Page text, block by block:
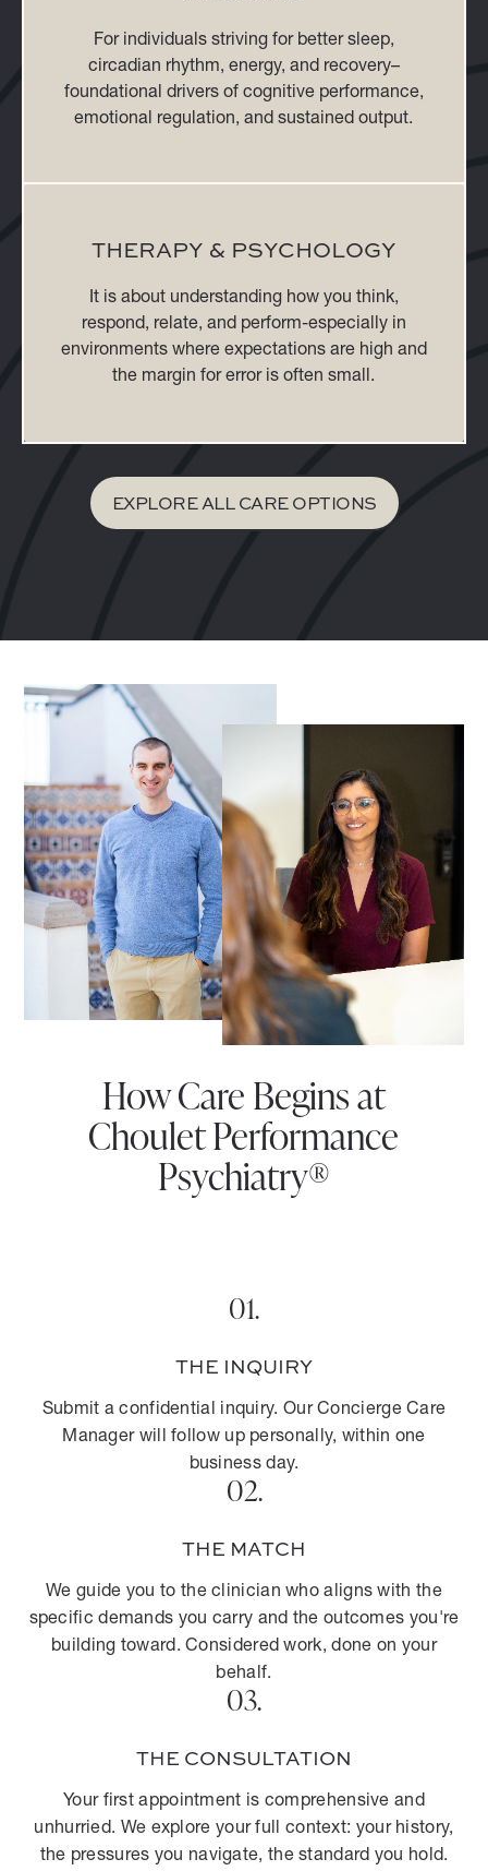
For individuals striving for better sleep,
circadian rhythm, energy, and recovery–
foundational drivers of cognitive performance,
emotional regulation, and sustained output.
THERAPY & PSYCHOLOGY
It is about understanding how you think,
respond, relate, and perform-especially in
environments where expectations are high and
the margin for error is often small.
EXPLORE ALL CARE OPTIONS
How Care Begins at
Choulet Performance
Psychiatry®
01.
THE INQUIRY
Submit a confidential inquiry. Our Concierge Care
Manager will follow up personally, within one
business day.
02.
THE MATCH
We guide you to the clinician who aligns with the
specific demands you carry and the outcomes you're
building toward. Considered work, done on your
behalf.
03.
THE CONSULTATION
Your first appointment is comprehensive and
unhurried. We explore your full context: your history,
the pressures you navigate, the standard you hold.